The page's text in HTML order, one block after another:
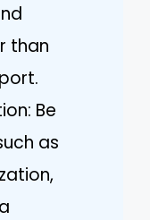
than
Be
as